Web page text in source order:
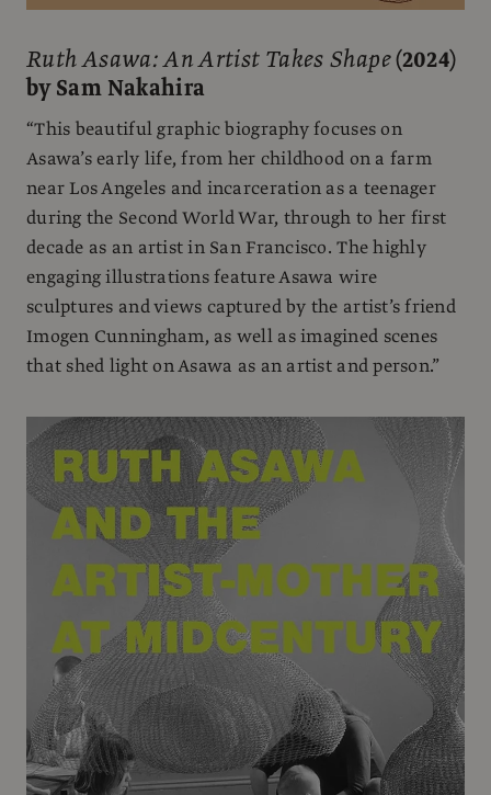
Ruth Asawa: An Artist Takes Shape(2024)
by Sam Nakahira
“This beautiful graphic biography focuses on
Asawa’s early life, from her childhood on a farm
near Los Angeles and incarceration as a teenager
during the Second World War, through to her first
decade as an artist in San Francisco. The highly
engaging illustrations feature Asawa wire
sculptures and views captured by the artist’s friend
Imogen Cunningham, as well as imagined scenes
that shed light on Asawa as an artist and person.”